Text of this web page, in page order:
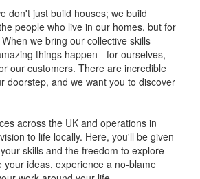
don't just build houses; we build
people who live in our homes, but for
we bring our collective skills
things happen - for ourselves,
our customers. There are incredible
doorstep, and we want you to discover
across the UK and operations in
to life locally. Here, you'll be given
skills and the freedom to explore
your ideas, experience a no-blame